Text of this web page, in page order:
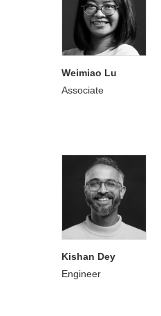
Weimiao Lu
Associate
Kishan Dey
Engineer